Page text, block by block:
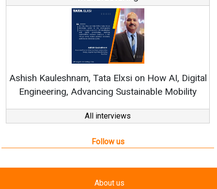
on How AI, Digital
Mobility
Continuous Innovation is
All interviews
Follow us
About us